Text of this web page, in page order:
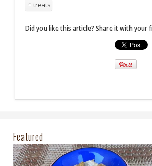
treats
Did you like this article? Share it with your
Featured